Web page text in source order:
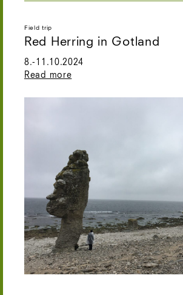
Field trip
Red Herring in Gotland
8.-11.10.2024
Read more